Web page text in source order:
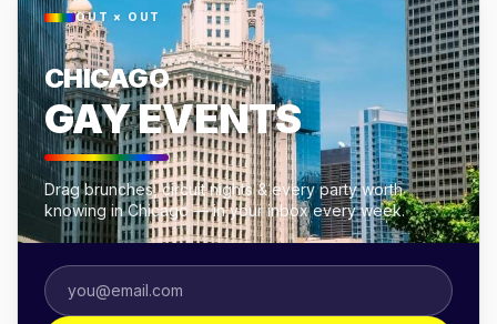
OUT × OUT
CHICAGO
GAY EVENTS
Drag brunches, circuit nights & every party worth
knowing in Chicago — in your inbox every week.